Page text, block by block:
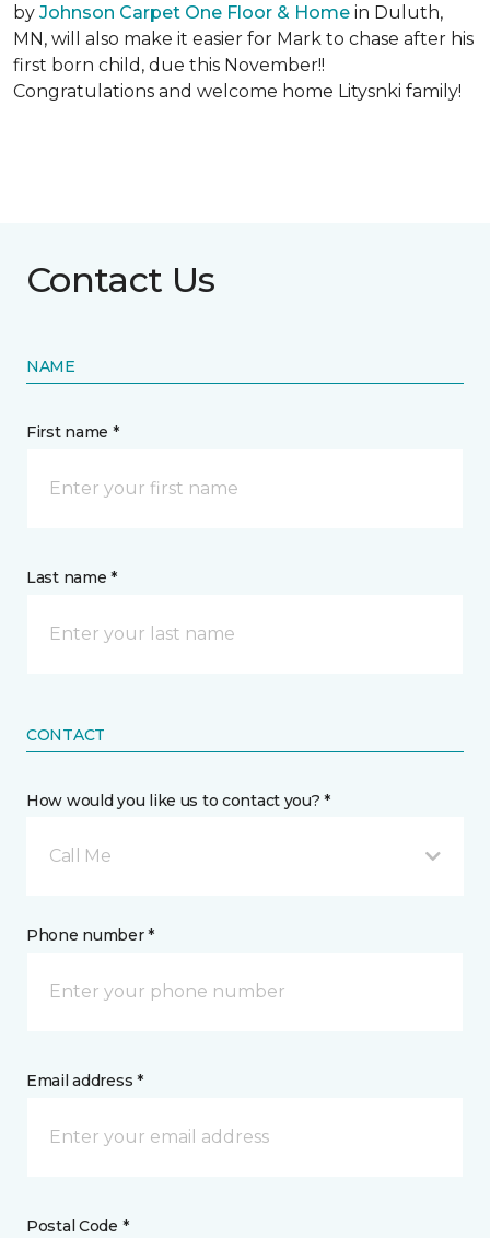
by Johnson Carpet One Floor & Home in Duluth,
MN, will also make it easier for Mark to chase after his
first born child, due this November!!
Congratulations and welcome home Litysnki family!
Contact Us
NAME
First name *
Last name *
CONTACT
How would you like us to contact you? *
Call Me
Phone number *
Email address *
Postal Code *